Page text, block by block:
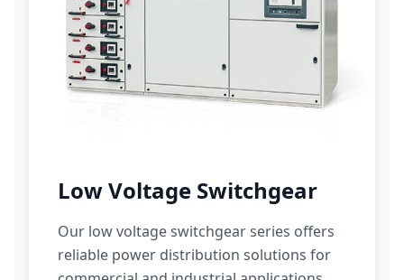
Low Voltage Switchgear
Our low voltage switchgear series offers
reliable power distribution solutions for